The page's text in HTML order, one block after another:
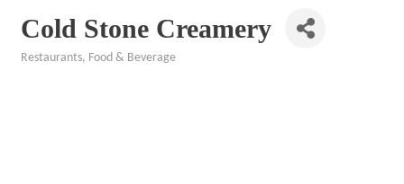
Cold Stone Creamery
Restaurants, Food & Beverage